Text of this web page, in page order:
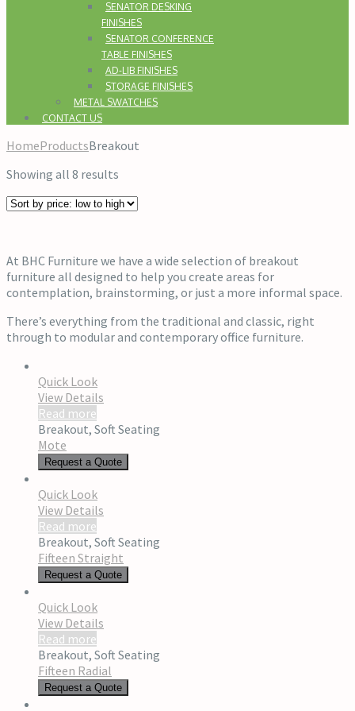
SENATOR DESKING
FINISHES
SENATOR CONFERENCE
TABLE FINISHES
AD-LIB FINISHES
STORAGE FINISHES
METAL SWATCHES
CONTACT US
HomeProductsBreakout
Showing all 8 results
At BHC Furniture we have a wide selection of breakout
furniture all designed to help you create areas for
contemplation, brainstorming, or just a more informal space.
There’s everything from the traditional and classic, right
through to modular and contemporary office furniture.
Quick Look
View Details
Read more
Breakout, Soft Seating
Mote
Request a Quote
Quick Look
View Details
Read more
Breakout, Soft Seating
Fifteen Straight
Request a Quote
Quick Look
View Details
Read more
Breakout, Soft Seating
Fifteen Radial
Request a Quote